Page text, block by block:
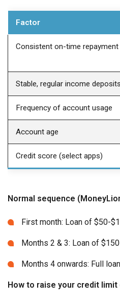
Factor
Consistent on-time repayment
Stable, regular income deposits
Frequency of account usage
Account age
Credit score (select apps)
Normal sequence
First month: Loan of $50-
Months 2 & 3: Loan of
Months 4 onwards: Full
How to raise your credit limit